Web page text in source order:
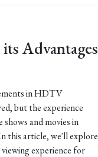
Advantages
in HDTV
but the experience
and movies in
this article, we'll explore
experience for